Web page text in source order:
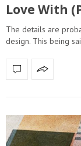
Love With
The details are
design. This being